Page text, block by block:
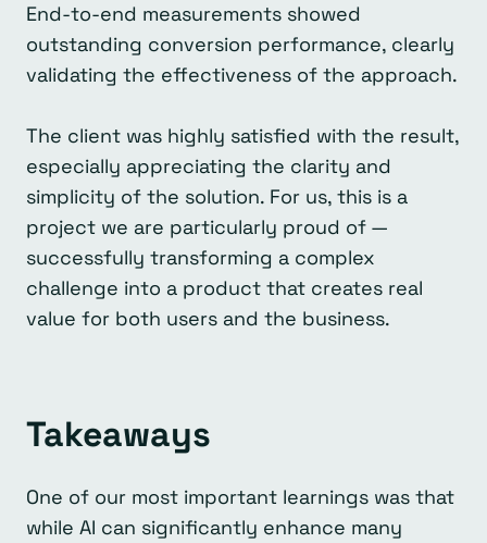
End-to-end measurements showed
outstanding conversion performance, clearly
validating the effectiveness of the approach.
The client was highly satisfied with the result,
especially appreciating the clarity and
simplicity of the solution. For us, this is a
project we are particularly proud of —
successfully transforming a complex
challenge into a product that creates real
value for both users and the business.
Takeaways
One of our most important learnings was that
while AI can significantly enhance many